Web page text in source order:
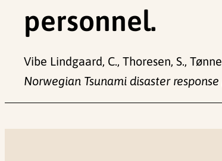
personnel.
Vibe Lindgaard, C., Thoresen, S.,
Norwegian Tsunami disaster